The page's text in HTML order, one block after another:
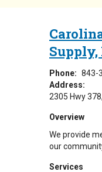
Supply,
Phone: 843-
Address:
2305 Hwy 378
Overview
We provide
our
Services